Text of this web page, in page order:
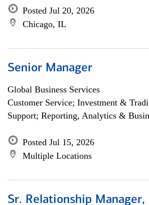
Posted Jul 20, 2026
Chicago, IL
Senior Manager
Global Business Services
Customer Service; Investment &
Support; Reporting, Analytics &
Posted Jul 15, 2026
Multiple Locations
Sr. Relationship Manager,